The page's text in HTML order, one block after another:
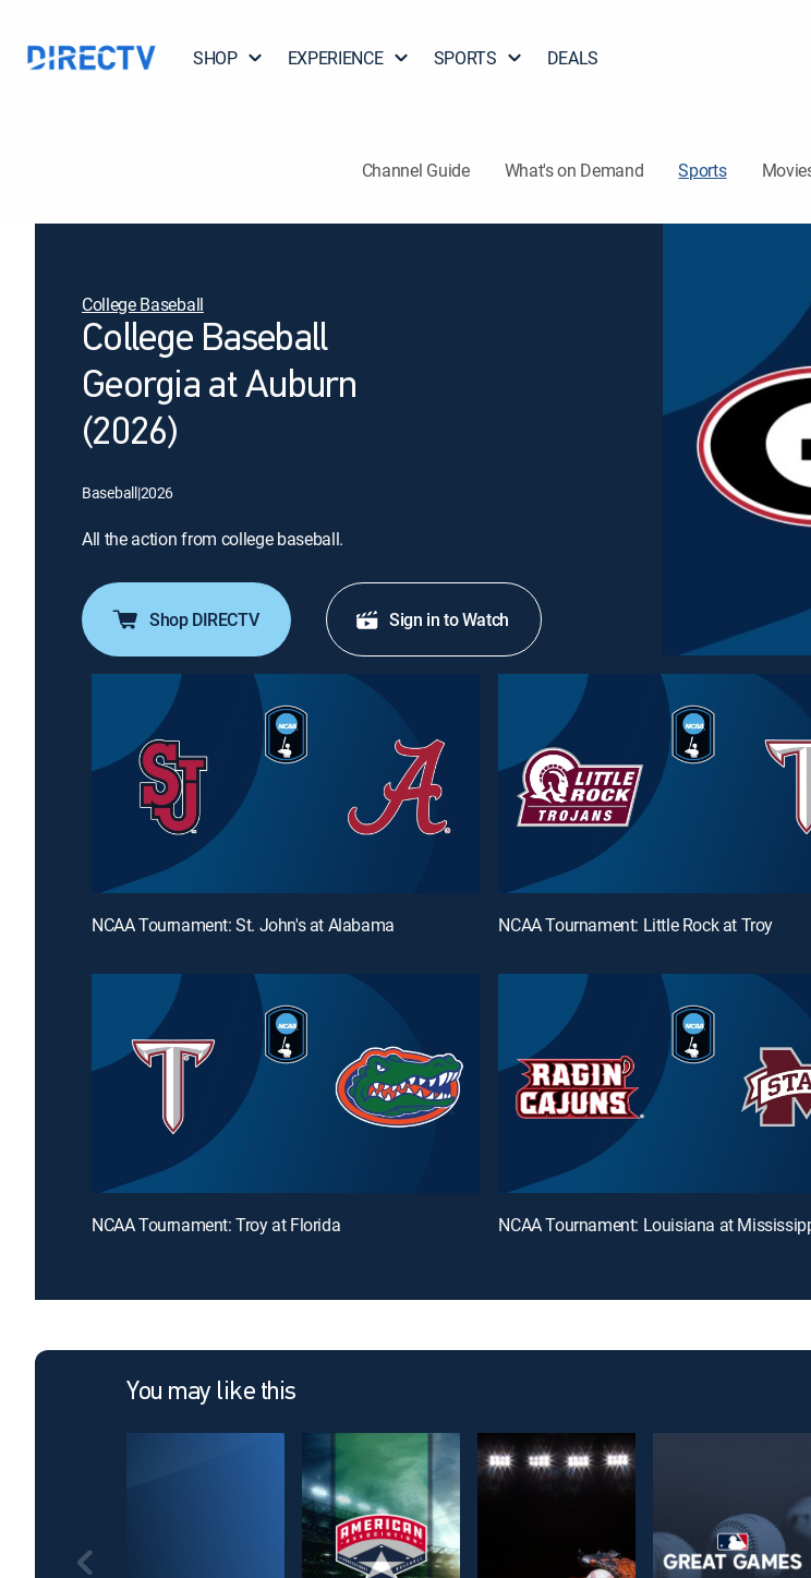
SHOP EXPERIENCE SPORTS DEALS
Channel Guide What's on Demand Sports
College Baseball
College Baseball
Georgia at Auburn
(2026)
Baseball|2026
All the action from college baseball.
Shop DIRECTV Sign in to Watch
NCAA Tournament: St. John's at Alabama NCAA Tournament: Little Rock at Troy
NCAA Tournament: Troy at Florida NCAA Tournament: Louisiana at
You may like this